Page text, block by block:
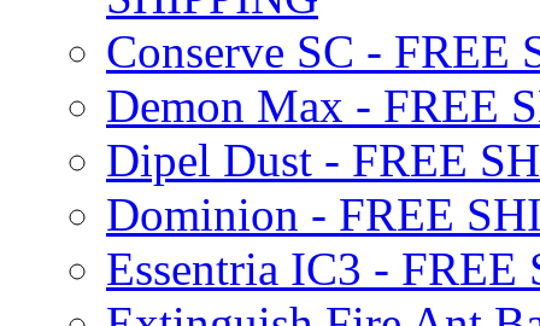
Conserve SC - FREE
Demon Max - FREE
Dipel Dust - FREE
Dominion - FREE
Essentria IC3 - FREE